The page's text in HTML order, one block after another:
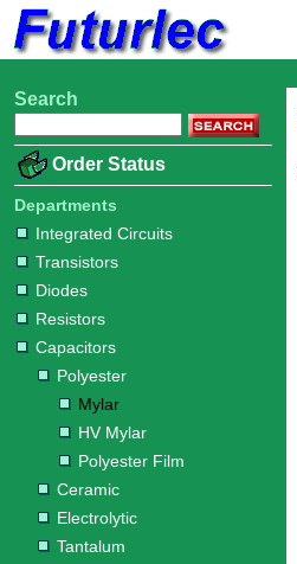
Home
Electronic
Integrated
Circuits
Transistors
Diodes
Resistors
Capacitors
Mylar
HV
Mylar
Polyester
Film
Capacitors
LED's
/
LCD's
Potentiometers
Switches
Relays
Heatsinks
Sockets
Connectors
Others
Hardware
Microcontroller
Books
Electronic
Search
Order Status
Departments
Integrated Circuits
Transistors
Diodes
Resistors
Capacitors
Polyester
Mylar
HV Mylar
Polyester Film
Ceramic
Electrolytic
Tantalum